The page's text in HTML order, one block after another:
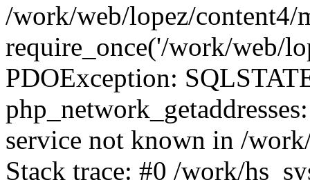
/work/web/lopez/content4/
require_once('/work/web/
PDOException:
service not known in /
Stack trace: #0 /work/